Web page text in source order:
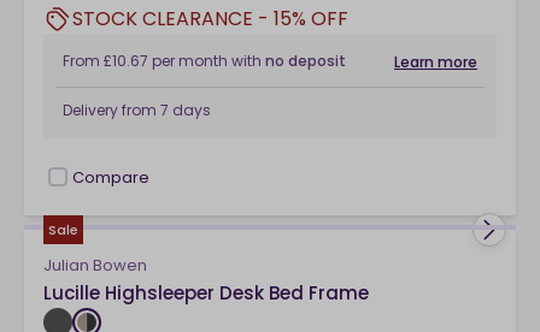
STOCK CLEARANCE - 15% OFF
From £10.67 per month with no deposit Learn more
Delivery from 7 days
checkbox
Compare
Sale
Julian Bowen
Lucille Highsleeper Desk Bed Frame